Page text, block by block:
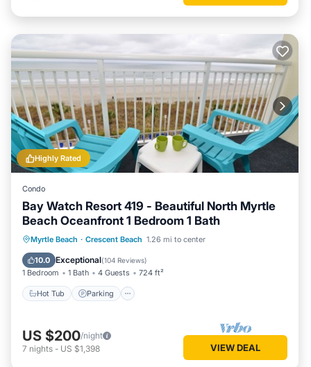
Highly Rated
Condo
Bay Watch Resort 419 - Beautiful North Myrtle
Beach Oceanfront 1 Bedroom 1 Bath
Myrtle Beach · Crescent Beach 1.26 mi to center
10.0 Exceptional(104 Reviews)
1 Bedroom 1 Bath 4 Guests 724 ft²
Hot Tub Parking
Hot Tub Parking
Pool
Ocean View
US $200/night
7 nights - US $1,398 VIEW DEAL